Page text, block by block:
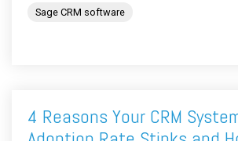
Sage CRM software
4 Reasons Your CRM